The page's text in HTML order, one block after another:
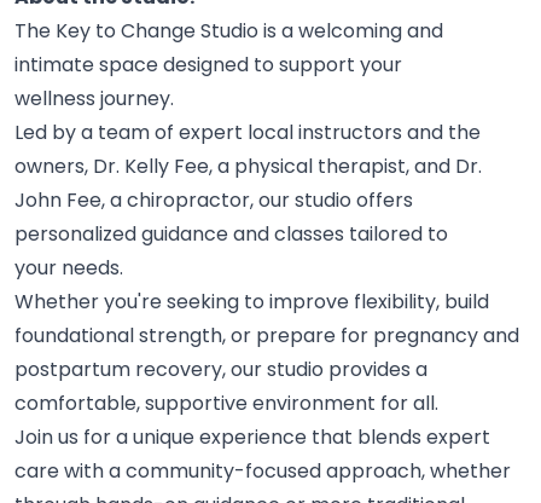
The Key to Change Studio is a welcoming and
intimate space designed to support your
wellness journey.
Led by a team of expert local instructors and the
owners, Dr. Kelly Fee, a physical therapist, and Dr.
John Fee, a chiropractor, our studio offers
personalized guidance and classes tailored to
your needs.
Whether you're seeking to improve flexibility, build
foundational strength, or prepare for pregnancy and
postpartum recovery, our studio provides a
comfortable, supportive environment for all.
Join us for a unique experience that blends expert
care with a community-focused approach, whether